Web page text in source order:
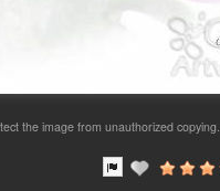
the image from unauthorized copying.